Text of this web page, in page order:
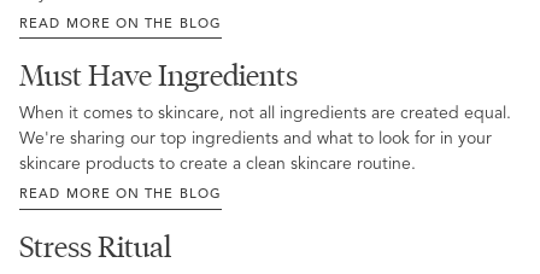
READ MORE ON THE BLOG
Must Have Ingredients
When it comes to skincare, not all ingredients are created equal.
We're sharing our top ingredients and what to look for in your
skincare products to create a clean skincare routine.
READ MORE ON THE BLOG
Stress Ritual